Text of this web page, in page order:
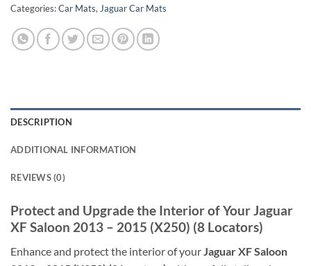
Categories:Car Mats, Jaguar Car Mats
DESCRIPTION
ADDITIONAL INFORMATION
REVIEWS (0)
Protect and Upgrade the Interior of Your Jaguar
XF Saloon 2013 – 2015 (X250) (8 Locators)
Enhance and protect the interior of your Jaguar XF Saloon